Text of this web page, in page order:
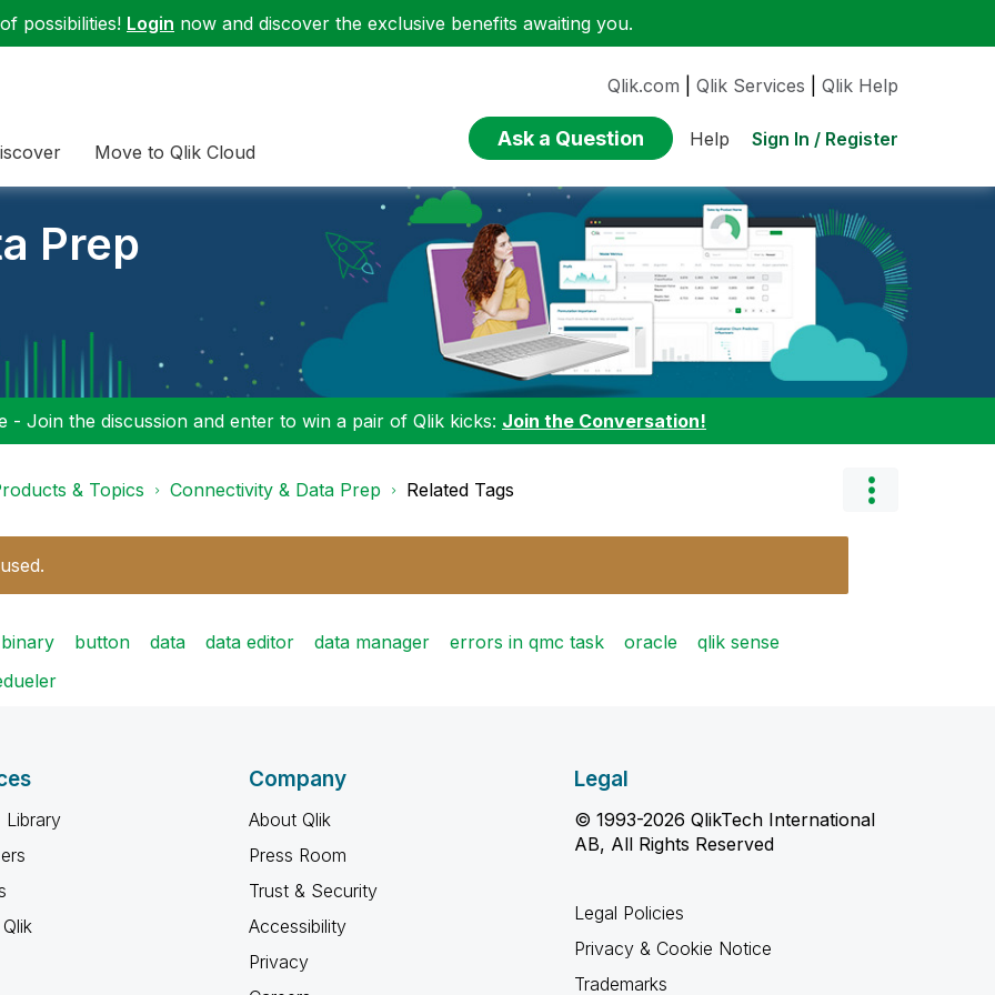
possibilities! Login now and discover the exclusive benefits awaiting you.
Move to Qlik Cloud
Qlik.com Qlik Services Qlik Help
Ask a Question Help Sign In / Register
Prep
- Join the discussion and enter to win a pair of Qlik kicks: Join the Conversation!
& Topics Connectivity & Data Prep Related Tags
binary button data data editor data manager errors in qmc task oracle
qlik sense
Library
Company
About Qlik
Press Room
Trust & Security
Accessibility
Privacy
Legal
© 1993-2026 QlikTech International
AB, All Rights Reserved
Legal Policies
Privacy & Cookie Notice
Trademarks